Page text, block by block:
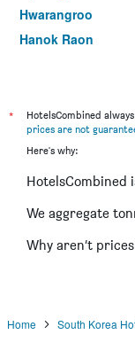
Hwarangroo
Hanok Raon
Happy Village
Seorabeol Togi
Mtm Family Hotel
*
HotelsCombined
prices are not
Here's why:
HotelsCombined
We aggregate
Why aren’t
Home South Korea